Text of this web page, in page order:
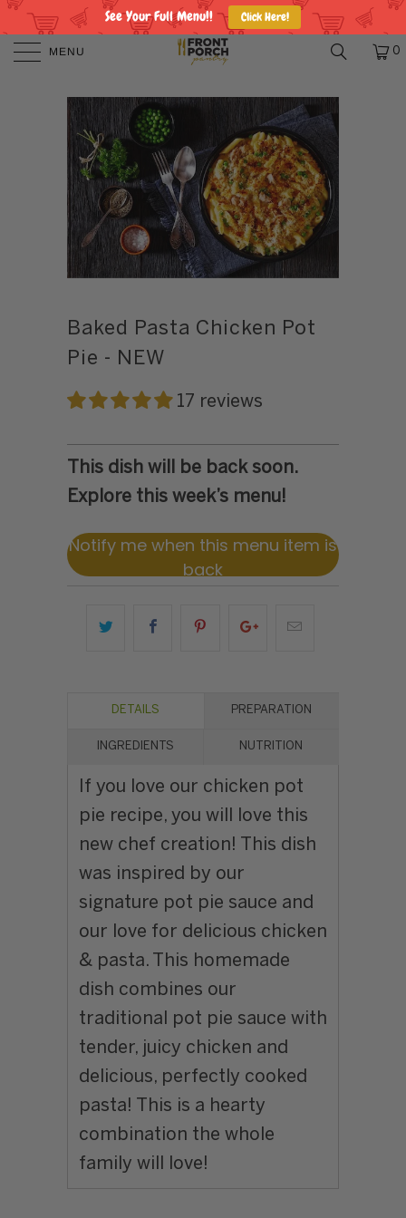
See Your Full Menu!! Click Here!
MENU 0
Baked Pasta Chicken Pot
Pie - NEW
17 reviews
This dish will be back soon.
Explore this week’s menu!
Notify me when this menu item is
back
DETAILS PREPARATION
INGREDIENTS NUTRITION
If you love our chicken pot
pie recipe, you will love this
new chef creation! This dish
was inspired by our
signature pot pie sauce and
our love for delicious chicken
& pasta. This homemade
dish combines our
traditional pot pie sauce with
tender, juicy chicken and
delicious, perfectly cooked
pasta!
This is a hearty
combination the whole
family will love!